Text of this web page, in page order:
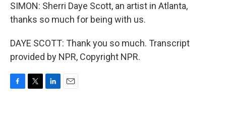
SIMON: Sherri Daye Scott, an artist in Atlanta,
thanks so much for being with us.
DAYE SCOTT: Thank you so much. Transcript
provided by NPR, Copyright NPR.